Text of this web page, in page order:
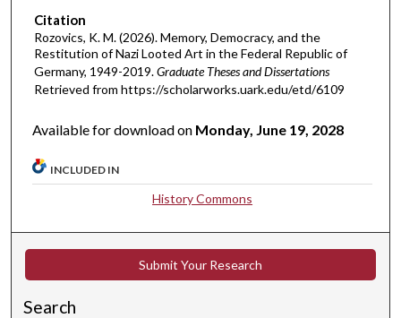
Citation
Rozovics, K. M. (2026). Memory, Democracy, and the
Restitution of Nazi Looted Art in the Federal Republic of
Germany, 1949-2019.Graduate Theses and Dissertations
Retrieved from https://scholarworks.uark.edu/etd/6109
Available for download on Monday, June 19, 2028
INCLUDED IN
History Commons
Submit Your Research
Search